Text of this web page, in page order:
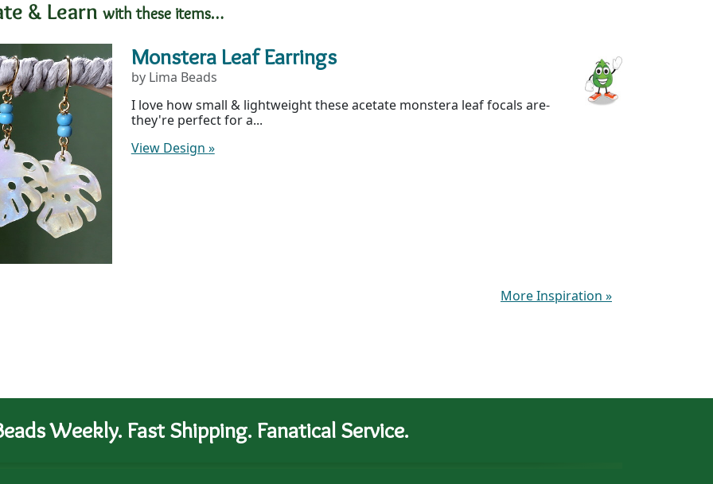
& Learn with these items…
Monstera Leaf Earrings
by Lima Beads
I love how small & lightweight these acetate monstera leaf focals are-
they're perfect for a...
View Design »
More Inspiration »
Weekly. Fast Shipping. Fanatical Service.